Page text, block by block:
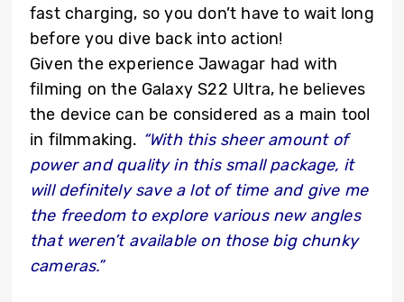
fast charging, so you don’t have to wait long
before you dive back into action!
Given the experience Jawagar had with
filming on the Galaxy S22 Ultra, he believes
the device can be considered as a main tool
in filmmaking. “With this sheer amount of
power and quality in this small package, it
will definitely save a lot of time and give me
the freedom to explore various new angles
that weren’t available on those big chunky
cameras.”